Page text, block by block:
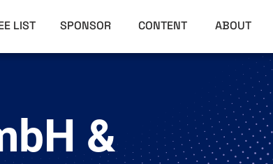
LIST SPONSOR CONTENT ABOUT
&